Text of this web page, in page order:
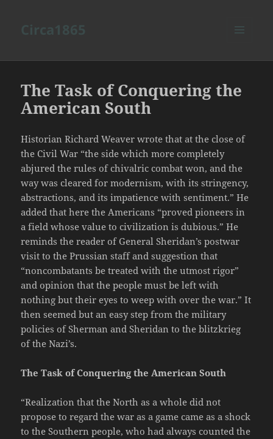
The Task of Conquering the
American South
Historian Richard Weaver wrote that at the close of
the Civil War “the side which more completely
abjured the rules of chivalric combat won, and the
way was cleared for modernism, with its stringency,
abstractions, and its impatience with sentiment.” He
added that here the Americans “proved pioneers in
a field whose value to civilization is dubious.” He
reminds the reader of General Sheridan’s postwar
visit to the Prussian staff and suggestion that
“noncombatants be treated with the utmost rigor”
and opinion that the people must be left with
nothing but their eyes to weep with over the war.” It
then seemed but an easy step from the military
policies of Sherman and Sheridan to the blitzkrieg
of the Nazi’s.
The Task of Conquering the American South
“Realization that the North as a whole did not
propose to regard the war as a game came as a shock
to the Southern people, who had always counted the